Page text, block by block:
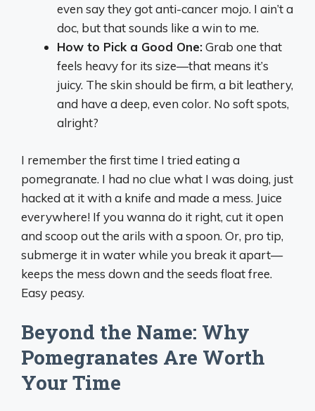
even say they got anti-cancer mojo. I ain’t a
doc, but that sounds like a win to me.
How to Pick a Good One:Grab one that
feels heavy for its size—that means it’s
juicy. The skin should be firm, a bit leathery,
and have a deep, even color. No soft spots,
alright?
I remember the first time I tried eating a
pomegranate. I had no clue what I was doing, just
hacked at it with a knife and made a mess. Juice
everywhere! If you wanna do it right, cut it open
and scoop out the arils with a spoon. Or, pro tip,
submerge it in water while you break it apart—
keeps the mess down and the seeds float free.
Easy peasy.
Beyond the Name: Why
Pomegranates Are Worth
Your Time